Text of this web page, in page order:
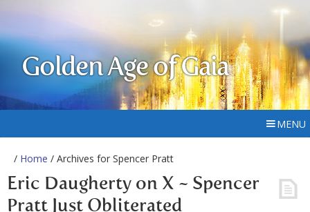
Golden Age of Gaia
MENU
/ Home / Archives for Spencer Pratt
Eric Daugherty on X ~ Spencer
Pratt Just Obliterated